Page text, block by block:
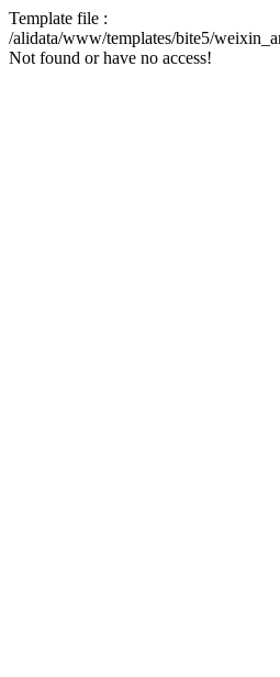
Template file :
/alidata/www/templates/bite5/
Not found or have no access!